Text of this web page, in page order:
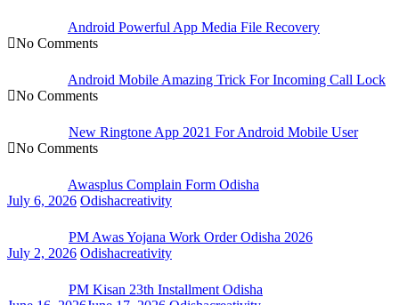
Android Powerful App Media File Recovery
No Comments
Android Mobile Amazing Trick For Incoming Call Lock
No Comments
New Ringtone App 2021 For Android Mobile User
No Comments
Awasplus Complain Form Odisha
July 6, 2026 Odishacreativity
PM Awas Yojana Work Order Odisha 2026
July 2, 2026 Odishacreativity
PM Kisan 23th Installment Odisha